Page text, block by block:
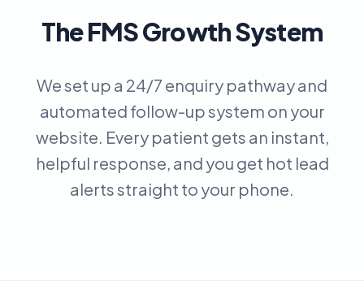
The FMS Growth System
We set up a 24/7 enquiry pathway and
automated follow-up system on your
website. Every patient gets an instant,
helpful response, and you get hot lead
alerts straight to your phone.